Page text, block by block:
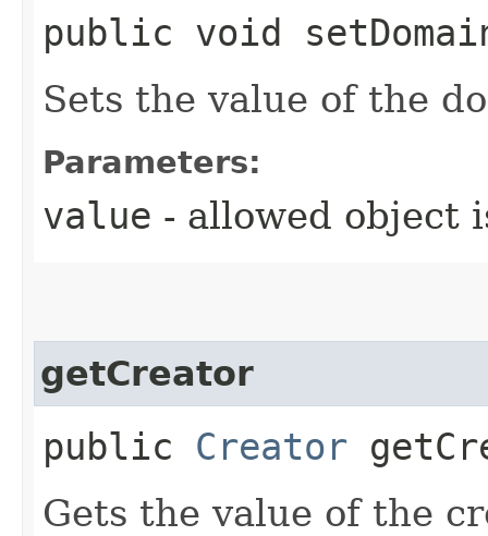
public void
Sets the value of the
Parameters:
value - allowed object
getCreator
public Creator
Gets the value of the